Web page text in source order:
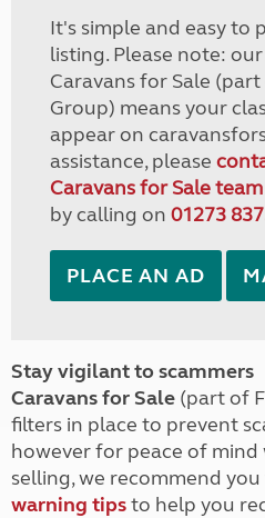
It's simple and easy to
listing. Please note:
Caravans for Sale
Group) means your
appear on
assistance, please
Caravans for Sale
by calling on 01273
PLACE AN AD
Stay vigilant to scammers
Caravans for Sale (part of
filters in place to prevent
however for peace of mind
selling, we recommend
warning tipsto help you